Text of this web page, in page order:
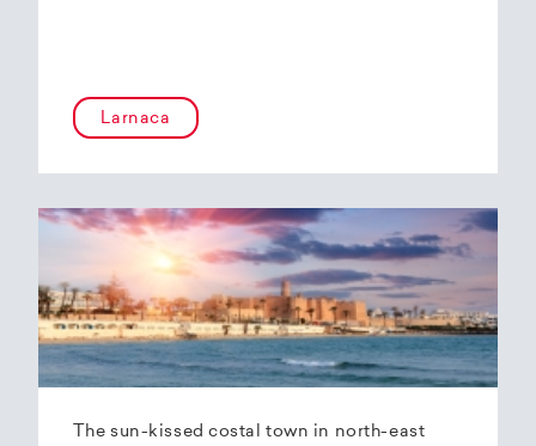
Larnaca
The sun-kissed costal town in north-east